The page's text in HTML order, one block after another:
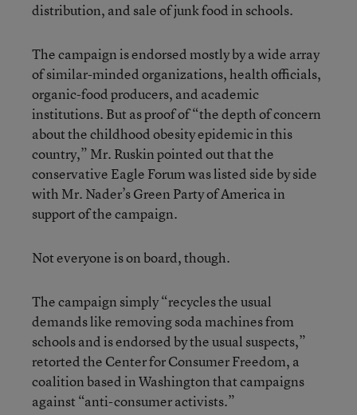
distribution, and sale of junk food in schools.
The campaign is endorsed mostly by a wide array
of similar-minded organizations, health officials,
organic-food producers, and academic
institutions. But as proof of “the depth of concern
about the childhood obesity epidemic in this
country,” Mr. Ruskin pointed out that the
conservative Eagle Forum was listed side by side
with Mr. Nader’s Green Party of America in
support of the campaign.
Not everyone is on board, though.
The campaign simply “recycles the usual
demands like removing soda machines from
schools and is endorsed by the usual suspects,”
retorted the Center for Consumer Freedom, a
coalition based in Washington that campaigns
against “anti-consumer activists.”